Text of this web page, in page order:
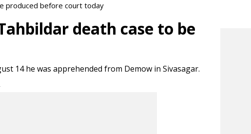
produced before court today
death case to be
14 he was apprehended from Demow in Sivasagar.